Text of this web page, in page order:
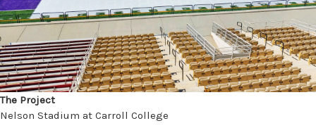
The Project
Nelson Stadium at Carroll College